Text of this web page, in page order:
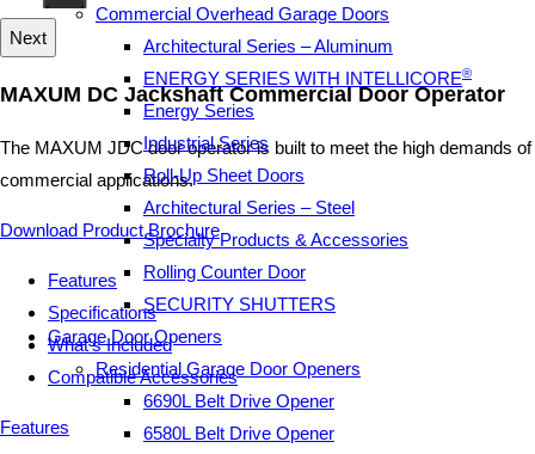
Commercial Overhead Garage Doors
Architectural Series – Aluminum
ENERGY SERIES WITH INTELLICORE®
Energy Series
Industrial Series
Roll-Up Sheet Doors
Architectural Series – Steel
Specialty Products & Accessories
Rolling Counter Door
SECURITY SHUTTERS
Garage Door Openers
Residential Garage Door Openers
6690L Belt Drive Opener
6580L Belt Drive Opener
Next
MAXUM DC Jackshaft Commercial Door Operator
The MAXUM JDC door operator is built to meet the high demands of
commercial applications.
Download Product Brochure
Features
Specifications
What's Included
Compatible Accessories
Features